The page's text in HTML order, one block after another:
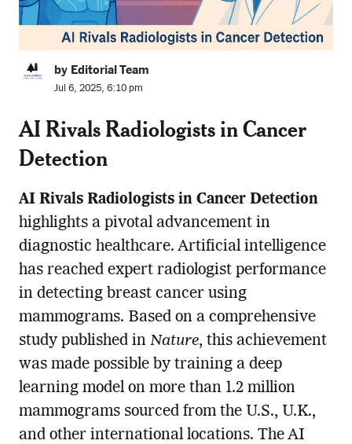
by Editorial Team
Jul 6, 2025, 6:10 pm
AI Rivals Radiologists in Cancer
Detection
AI Rivals Radiologists in Cancer Detection
highlights a pivotal advancement in
diagnostic healthcare. Artificial intelligence
has reached expert radiologist performance
in detecting breast cancer using
mammograms. Based on a comprehensive
study published in Nature, this achievement
was made possible by training a deep
learning model on more than 1.2 million
mammograms sourced from the U.S., U.K.,
and other international locations. The AI